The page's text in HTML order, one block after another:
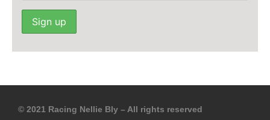
© 2021 Racing Nellie Bly – All rights reserved